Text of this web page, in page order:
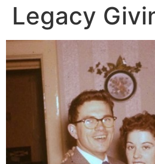
Legacy